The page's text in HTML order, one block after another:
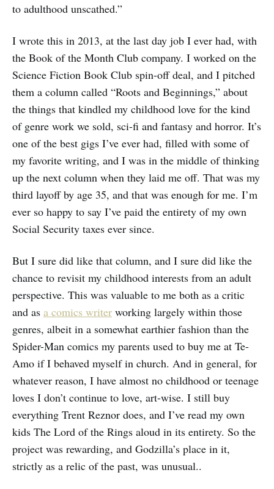
to adulthood unscathed.”
I wrote this in 2013, at the last day job I ever had, with
the Book of the Month Club company. I worked on the
Science Fiction Book Club spin-off deal, and I pitched
them a column called “Roots and Beginnings,” about
the things that kindled my childhood love for the kind
of genre work we sold, sci-fi and fantasy and horror. It’s
one of the best gigs I’ve ever had, filled with some of
my favorite writing, and I was in the middle of thinking
up the next column when they laid me off. That was my
third layoff by age 35, and that was enough for me. I’m
ever so happy to say I’ve paid the entirety of my own
Social Security taxes ever since.
But I sure did like that column, and I sure did like the
chance to revisit my childhood interests from an adult
perspective. This was valuable to me both as a critic
and as a comics writer working largely within those
genres, albeit in a somewhat earthier fashion than the
Spider-Man comics my parents used to buy me at Te-
Amo if I behaved myself in church. And in general, for
whatever reason, I have almost no childhood or teenage
loves I don’t continue to love, art-wise. I still buy
everything Trent Reznor does, and I’ve read my own
kids The Lord of the Rings aloud in its entirety. So the
project was rewarding, and Godzilla’s place in it,
strictly as a relic of the past, was unusual..